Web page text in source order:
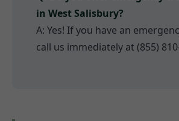
in West Salisbury?
A: Yes! If you have an
call us immediately at (855)